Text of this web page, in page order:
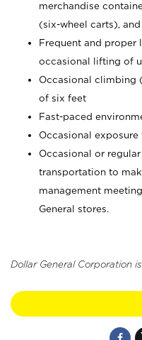
merchandise
(six-wheel carts),
Frequent and
occasional lifting of
Occasional climbing
of six feet
Fast-paced
Occasional
Occasional or
transportation to
management
General stores.
Dollar General Corporation